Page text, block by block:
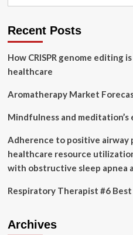
Opens
Assisted
Therapy
Calgary
Update
of
its
Clinic
Recent Posts
How CRISPR genome editing
healthcare
Aromatherapy Market
Mindfulness and
Adherence to positive airway
healthcare resource
with obstructive sleep apnea
Respiratory Therapist #6
Archives